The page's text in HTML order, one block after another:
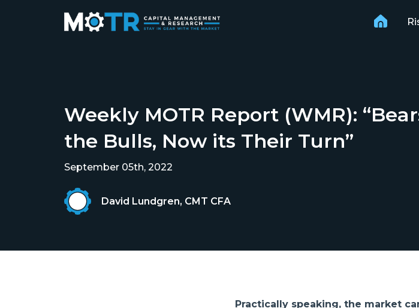
Weekly MOTR Report (WMR):
the Bulls, Now its Their Turn”
September 05th, 2022
David Lundgren, CMT CFA
Practically speaking, the market